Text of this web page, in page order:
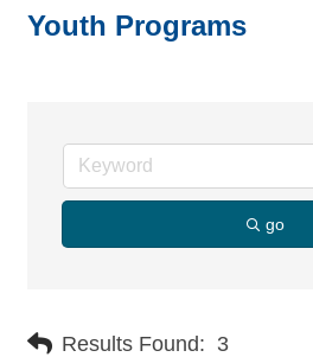
Youth Programs
go
Results Found: 3